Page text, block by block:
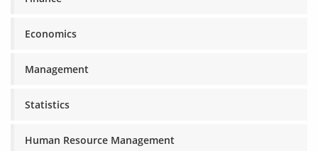
Economics
Management
Statistics
Human Resource Management